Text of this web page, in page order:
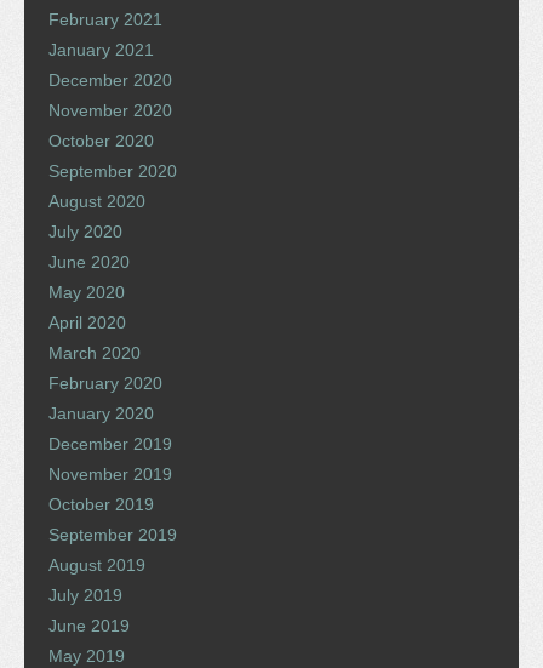
February 2021
January 2021
December 2020
November 2020
October 2020
September 2020
August 2020
July 2020
June 2020
May 2020
April 2020
March 2020
February 2020
January 2020
December 2019
November 2019
October 2019
September 2019
August 2019
July 2019
June 2019
May 2019